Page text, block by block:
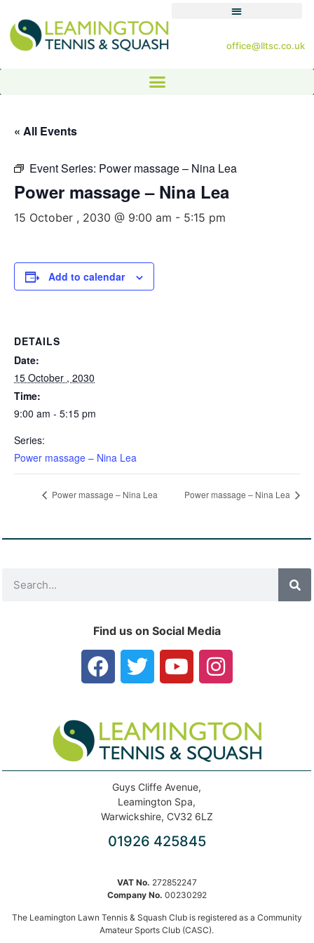
office@lltsc.co.uk
« All Events
Event Series: Power massage – Nina Lea
Power massage – Nina Lea
15 October , 2030 @ 9:00 am - 5:15 pm
Add to calendar
DETAILS
Date:
15 October , 2030
Time:
9:00 am - 5:15 pm
Series:
Power massage – Nina Lea
Power massage – Nina Lea Power massage – Nina Lea
Find us on Social Media
Guys Cliffe Avenue,
Leamington Spa,
Warwickshire, CV32 6LZ
01926 425845
VAT No. 272852247
Company No. 00230292
The Leamington Lawn Tennis & Squash Club is registered as a Community
Amateur Sports Club (CASC).